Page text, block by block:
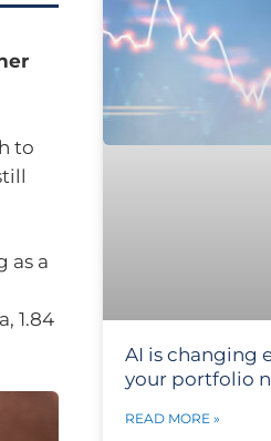
to
as a
1.84
AI is changing
your portfolio
READ MORE »